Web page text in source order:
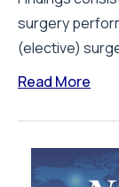
surgery
(elective)
Read More